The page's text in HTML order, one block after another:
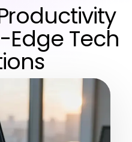
Tech